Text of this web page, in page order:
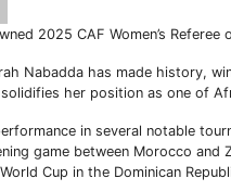
2025 CAF Women’s Referee
Nabadda has made history,
her position as one of
in several notable
game between Morocco
World Cup in the Dominican